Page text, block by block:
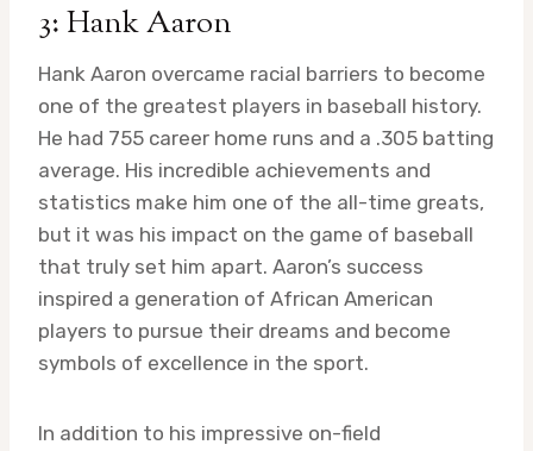
3: Hank Aaron
Hank Aaron overcame racial barriers to become
one of the greatest players in baseball history.
He had 755 career home runs and a .305 batting
average. His incredible achievements and
statistics make him one of the all-time greats,
but it was his impact on the game of baseball
that truly set him apart. Aaron’s success
inspired a generation of African American
players to pursue their dreams and become
symbols of excellence in the sport.
In addition to his impressive on-field